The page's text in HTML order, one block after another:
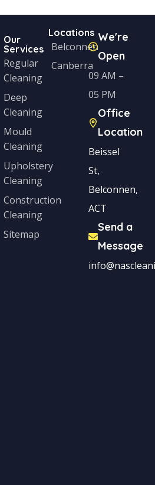
Our
Services
Regular
Cleaning
Deep
Cleaning
Mould
Cleaning
Upholstery
Cleaning
Construction
Cleaning
Sitemap
Locations
Belconnen
Canberra
We're
Open
09 AM –
05 PM
Office
Location
Beissel
St,
Belconnen,
ACT
Send a
Message